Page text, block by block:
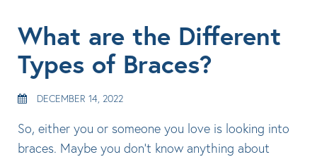
What are the Different
Types of Braces?
DECEMBER 14, 2022
So, either you or someone you love is looking into
braces. Maybe you don’t know anything about